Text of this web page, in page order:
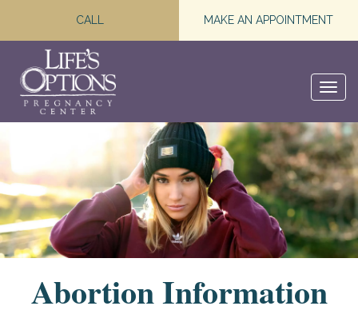
CALL MAKE AN APPOINTMENT
Abortion Information